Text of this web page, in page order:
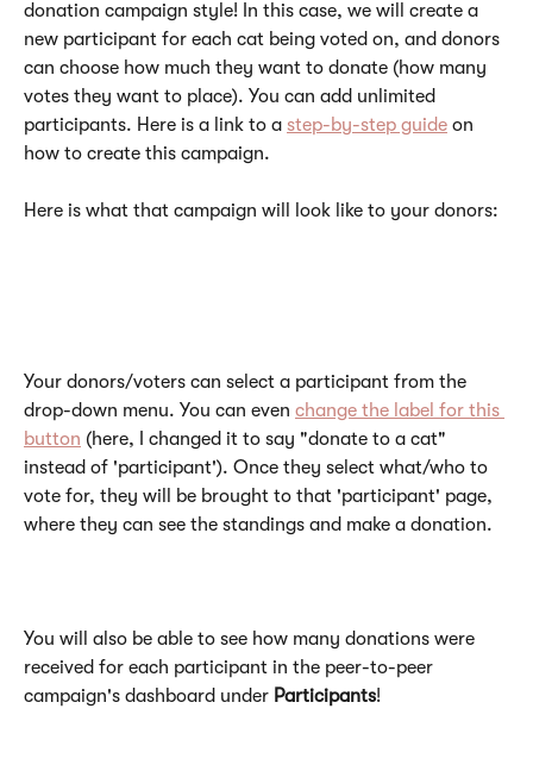
donation campaign style! In this case, we will create a
new participant for each cat being voted on, and donors
can choose how much they want to donate (how many
votes they want to place). You can add unlimited
participants. Here is a link to a step-by-step guide on
how to create this campaign.
Here is what that campaign will look like to your donors:
Your donors/voters can select a participant from the
drop-down menu. You can even change the label for this
button (here, I changed it to say "donate to a cat"
instead of 'participant'). Once they select what/who to
vote for, they will be brought to that 'participant' page,
where they can see the standings and make a donation.
​You will also be able to see how many donations were
received for each participant in the peer-to-peer
campaign's dashboard under Participants!